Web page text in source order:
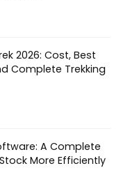
2026: Cost, Best
Complete Trekking
A Complete
More Efficiently